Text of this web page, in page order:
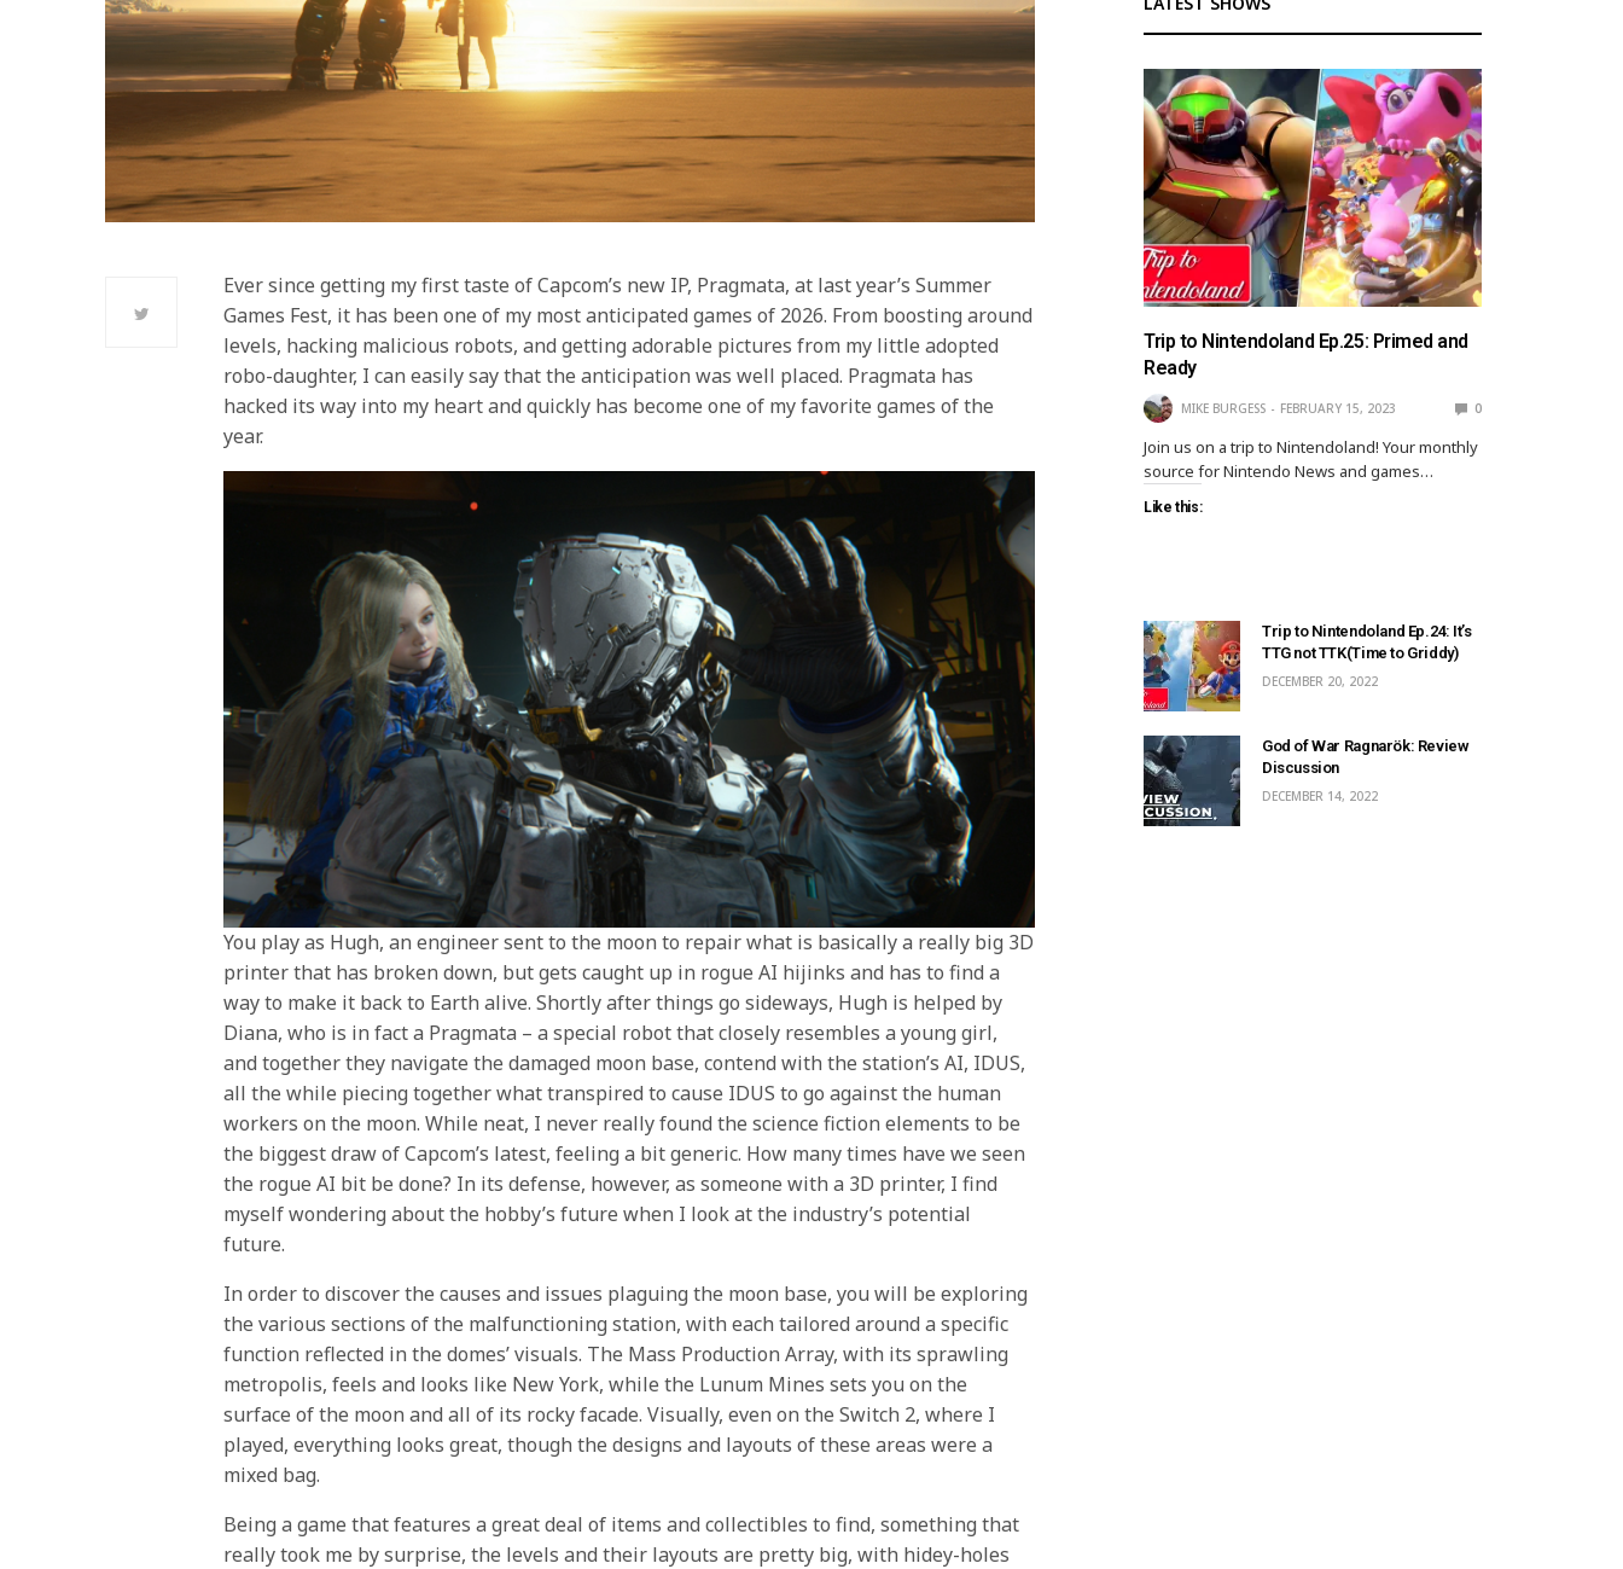
Ever since getting my first taste of Capcom’s new IP, Pragmata, at last year’s Summer
Games Fest, it has been one of my most anticipated games of 2026. From boosting around
levels, hacking malicious robots, and getting adorable pictures from my little adopted
robo-daughter, I can easily say that the anticipation was well placed. Pragmata has
hacked its way into my heart and quickly has become one of my favorite games of the
year.
You play as Hugh, an engineer sent to the moon to repair what is basically a really big 3D
printer that has broken down, but gets caught up in rogue AI hijinks and has to find a
way to make it back to Earth alive. Shortly after things go sideways, Hugh is helped by
Diana, who is in fact a Pragmata – a special robot that closely resembles a young girl,
and together they navigate the damaged moon base, contend with the station’s AI, IDUS,
all the while piecing together what transpired to cause IDUS to go against the human
workers on the moon. While neat, I never really found the science fiction elements to be
the biggest draw of Capcom’s latest, feeling a bit generic. How many times have we seen
the rogue AI bit be done? In its defense, however, as someone with a 3D printer, I find
myself wondering about the hobby’s future when I look at the industry’s potential
future.
In order to discover the causes and issues plaguing the moon base, you will be exploring
the various sections of the malfunctioning station, with each tailored around a specific
function reflected in the domes’ visuals. The Mass Production Array, with its sprawling
metropolis, feels and looks like New York, while the Lunum Mines sets you on the
surface of the moon and all of its rocky facade. Visually, even on the Switch 2, where I
played, everything looks great, though the designs and layouts of these areas were a
mixed bag.
Being a game that features a great deal of items and collectibles to find, something that
really took me by surprise, the levels and their layouts are pretty big, with hidey-holes
Trip to Nintendoland Ep.25: Primed and
Ready
MIKE BURGESS FEBRUARY 15, 2023 0
Join us on a trip to Nintendoland! Your monthly
source for Nintendo News and games…
Like this:
Trip to Nintendoland Ep.24: It’s
TTG not TTK(Time to Griddy)
DECEMBER 20, 2022
God of War Ragnarök: Review
Discussion
DECEMBER 14, 2022